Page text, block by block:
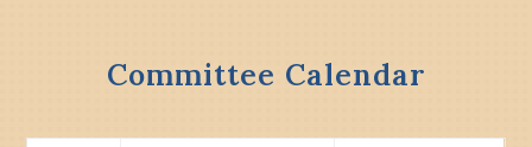
Committee Calendar